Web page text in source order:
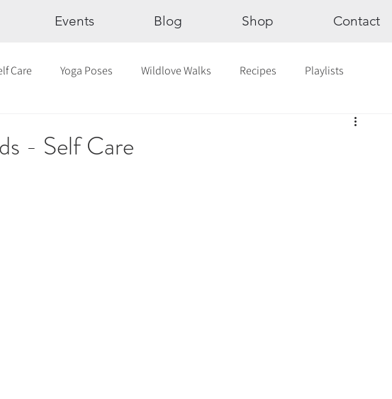
Events Blog Shop Contact
Care Yoga Poses Wildlove Walks Recipes Playlists
- Self Care